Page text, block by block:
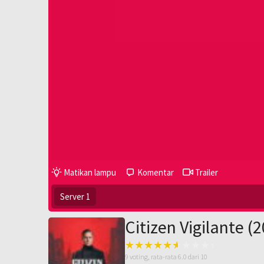
Matikan lampu Komentar Trailer
Server 1
Citizen Vigilante
9 voting, rata-rata 6.0 dari 10